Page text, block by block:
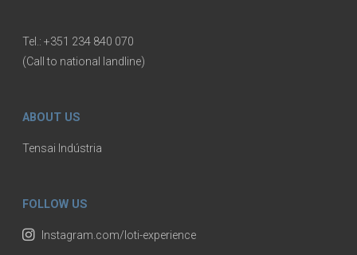
Tel.: +351 234 840 070
(Call to national landline)
ABOUT US
Tensai Indústria
FOLLOW US
Instagram.com/loti-experience